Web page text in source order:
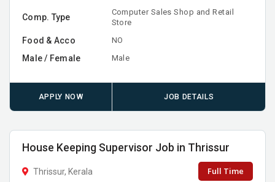
Comp. Type
Computer Sales Shop and Retail
Store
Food & Acco NO
Male / Female Male
APPLY NOW JOB DETAILS
House Keeping Supervisor Job in Thrissur
Thrissur, Kerala Full Time